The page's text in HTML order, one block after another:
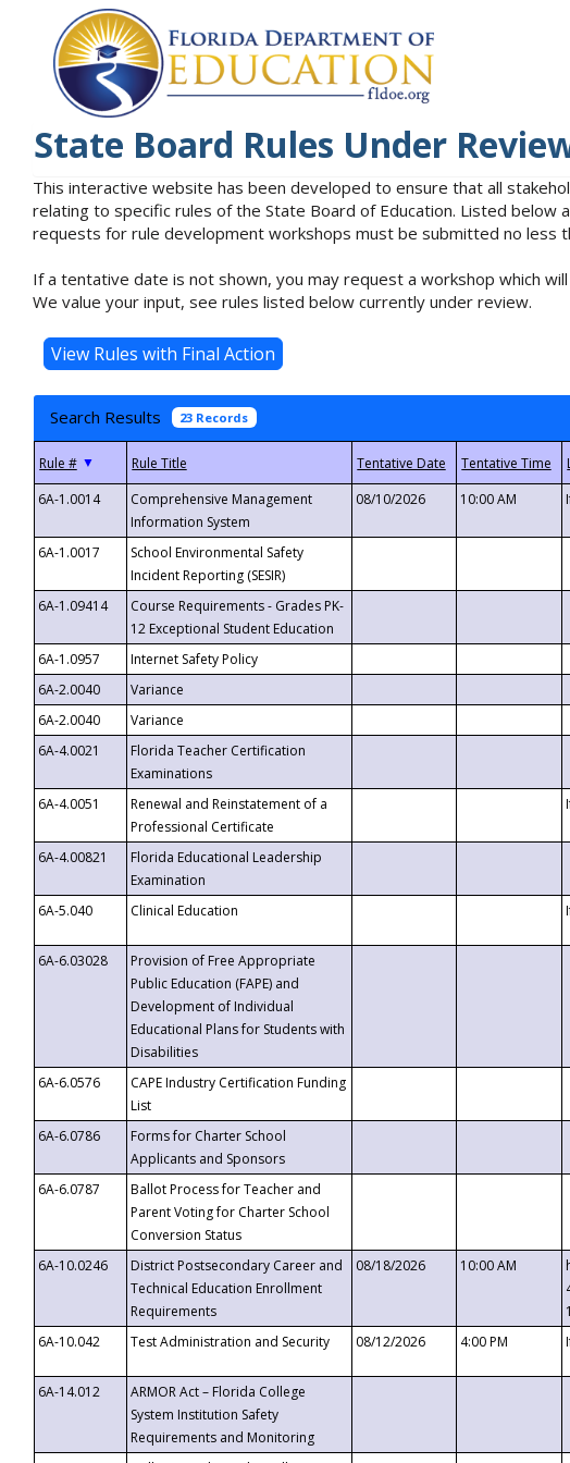
State Board Rules Under
This interactive website has been developed to ensure that all
relating to specific rules of the State Board of Education. Listed
requests for rule development workshops must be submitted no less
If a tentative date is not shown, you may request a workshop which
We value your input, see rules listed below currently under review.
Search Results 23 Records
▼
6A-1.0014
Comprehensive Management
Information System
08/10/2026 10:00 AM
6A-1.0017
School Environmental Safety
Incident Reporting (SESIR)
6A-1.09414
Course Requirements - Grades PK-
12 Exceptional Student Education
6A-1.0957 Internet Safety Policy
6A-2.0040
Variance
6A-2.0040
Variance
6A-4.0021
Florida Teacher Certification
Examinations
6A-4.0051
Renewal and Reinstatement of a
Professional Certificate
6A-4.00821
Florida Educational Leadership
Examination
6A-5.040
Clinical Education
6A-6.03028
Provision of Free Appropriate
Public Education (FAPE) and
Development of Individual
Educational Plans for Students with
Disabilities
6A-6.0576
CAPE Industry Certification Funding
List
6A-6.0786
Forms for Charter School
Applicants and Sponsors
6A-6.0787
Ballot Process for Teacher and
Parent Voting for Charter School
Conversion Status
6A-10.0246
District Postsecondary Career and
Technical Education Enrollment
Requirements
08/18/2026 10:00 AM
6A-10.042
Test Administration and Security 08/12/2026 4:00 PM
6A-14.012
ARMOR Act – Florida College
System Institution Safety
Requirements and Monitoring